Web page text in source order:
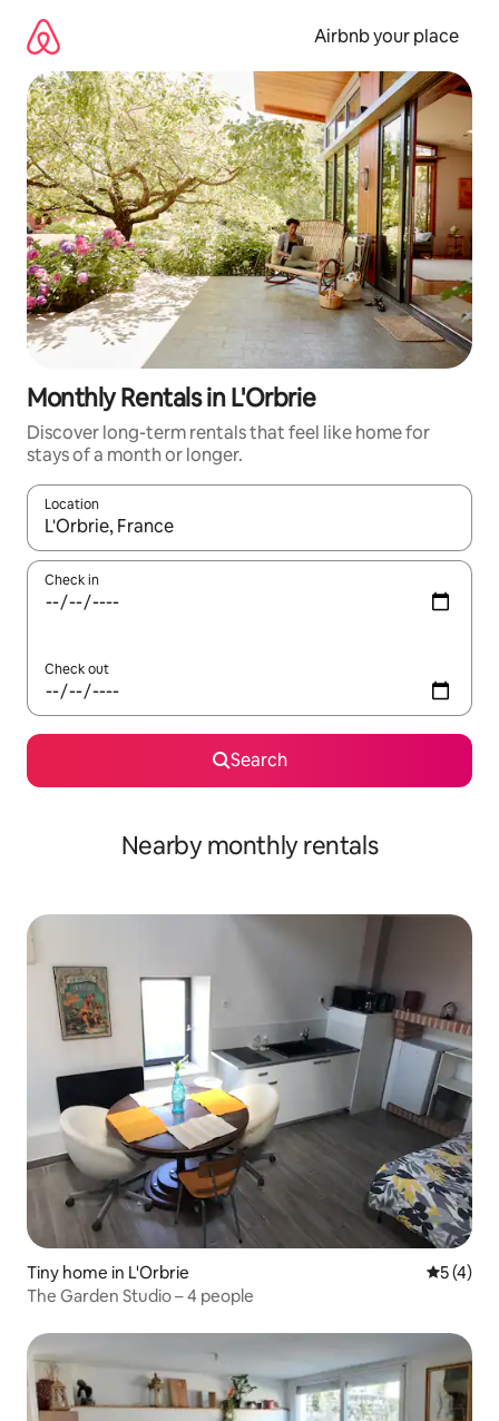
content
Airbnb your place
Monthly Rentals in L'Orbrie
Discover long-term rentals that feel like home for
stays of a month or longer.
Location
When results are available, navigate with the up and down
Check in
Check out
Search
Nearby monthly rentals
Tiny home in L'Orbrie 5 out of
5 (4)
The Garden Studio – 4 people